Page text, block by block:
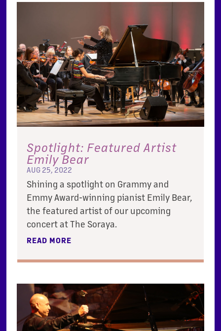
Spotlight: Featured Artist
Emily Bear
AUG 25, 2022
Shining a spotlight on Grammy and
Emmy Award-winning pianist Emily Bear,
the featured artist of our upcoming
concert at The Soraya.
READ MORE